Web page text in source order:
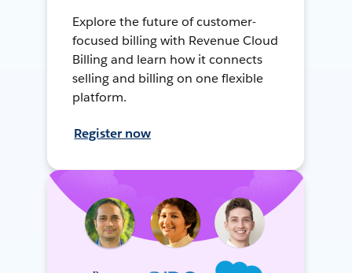
Explore the future of customer-
focused billing with Revenue Cloud
Billing and learn how it connects
selling and billing on one flexible
platform.
Register now